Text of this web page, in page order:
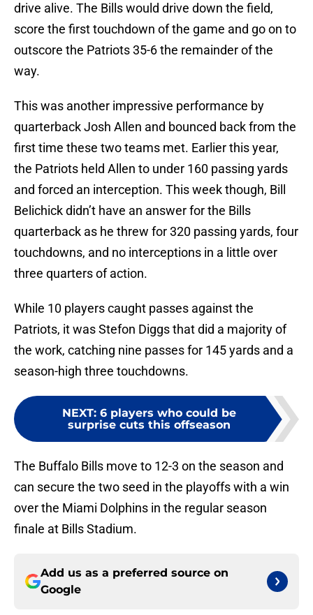
drive alive. The Bills would drive down the field,
score the first touchdown of the game and go on to
outscore the Patriots 35-6 the remainder of the
way.
This was another impressive performance by
quarterback Josh Allen and bounced back from the
first time these two teams met. Earlier this year,
the Patriots held Allen to under 160 passing yards
and forced an interception. This week though, Bill
Belichick didn’t have an answer for the Bills
quarterback as he threw for 320 passing yards, four
touchdowns, and no interceptions in a little over
three quarters of action.
While 10 players caught passes against the
Patriots, it was Stefon Diggs that did a majority of
the work, catching nine passes for 145 yards and a
season-high three touchdowns.
NEXT: 6 players who could be
surprise cuts this offseason
The Buffalo Bills move to 12-3 on the season and
can secure the two seed in the playoffs with a win
over the Miami Dolphins in the regular season
finale at Bills Stadium.
Add us as a preferred source on
Google